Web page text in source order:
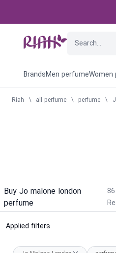
BrandsMen perfumeWomen
Riah \ all perfume \ perfume \
Buy Jo malone london
perfume
86
Applied filters